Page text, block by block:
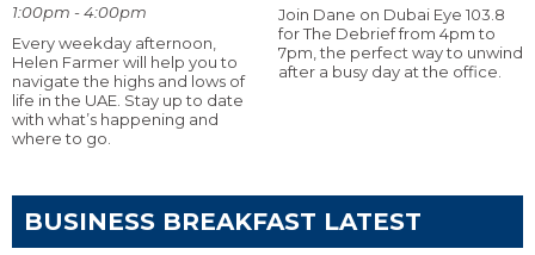
1:00pm - 4:00pm
Every weekday afternoon,
Helen Farmer will help you to
navigate the highs and lows of
life in the UAE. Stay up to date
with what’s happening and
where to go.
Join Dane on Dubai Eye 103.8
for The Debrief from 4pm to
7pm, the perfect way to unwind
after a busy day at the office.
BUSINESS BREAKFAST LATEST